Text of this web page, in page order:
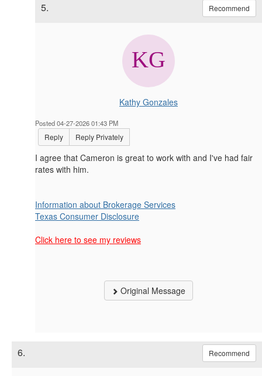
5. Recommend
Kathy Gonzales
Posted 04-27-2026 01:43 PM
Reply Reply Privately
I agree that Cameron is great to work with and I've had fair
rates with him.
Information about Brokerage Services
Texas Consumer Disclosure
Click here to see my reviews
Original Message
6. Recommend